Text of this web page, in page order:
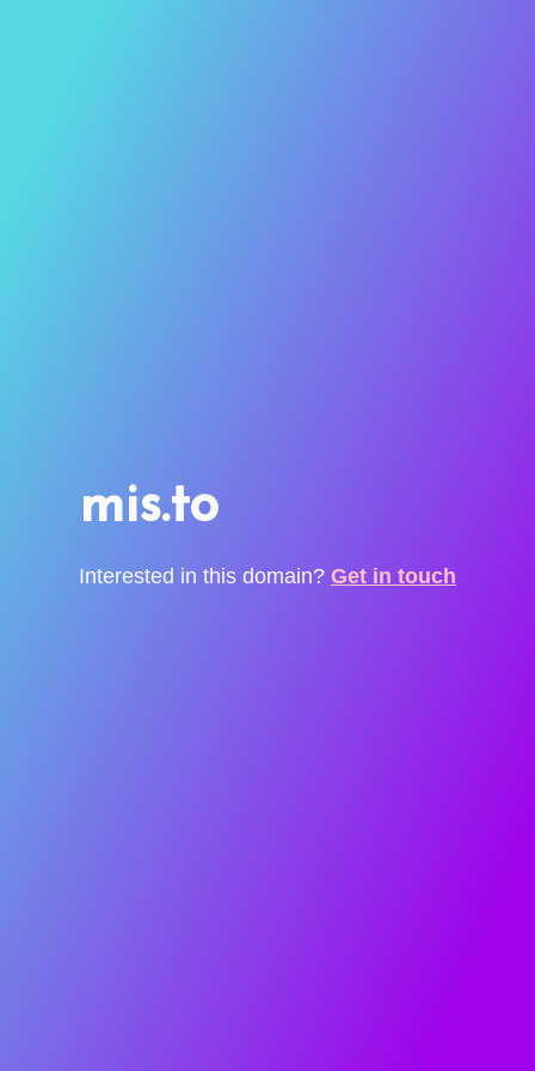
mis.to
Interested in this domain? Get in touch